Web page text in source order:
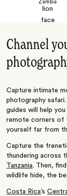
Zambia
Channel
Capture intimate
photography
guides will help
remote corners of
yourself far from
Capture the
thundering across
Tanzania. Then,
wildlife hide, the
Costa Rica’s